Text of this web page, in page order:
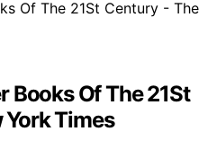
Books Of The 21St
York Times